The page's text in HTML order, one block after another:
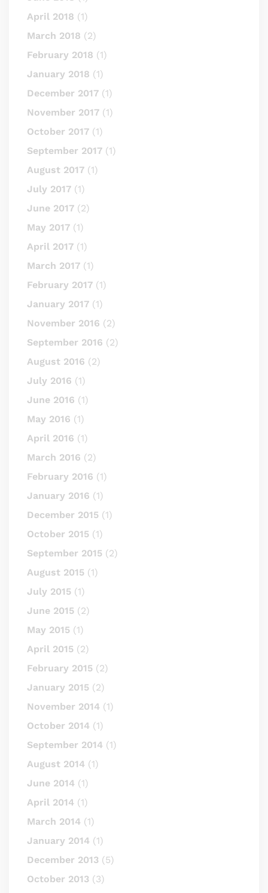
April 2018 (1)
March 2018 (2)
February 2018 (1)
January 2018 (1)
December 2017 (1)
November 2017 (1)
October 2017 (1)
September 2017 (1)
August 2017 (1)
July 2017 (1)
June 2017 (2)
May 2017 (1)
April 2017 (1)
March 2017 (1)
February 2017 (1)
January 2017 (1)
November 2016 (2)
September 2016 (2)
August 2016 (2)
July 2016 (1)
June 2016 (1)
May 2016 (1)
April 2016 (1)
March 2016 (2)
February 2016 (1)
January 2016 (1)
December 2015 (1)
October 2015 (1)
September 2015 (2)
August 2015 (1)
July 2015 (1)
June 2015 (2)
May 2015 (1)
April 2015 (2)
February 2015 (2)
January 2015 (2)
November 2014 (1)
October 2014 (1)
September 2014 (1)
August 2014 (1)
June 2014 (1)
April 2014 (1)
March 2014 (1)
January 2014 (1)
December 2013 (5)
October 2013 (3)